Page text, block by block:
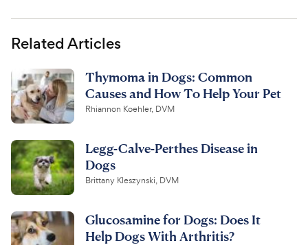
Related Articles
Thymoma in Dogs: Common
Causes and How To Help Your Pet
Rhiannon Koehler, DVM
Legg-Calve-Perthes Disease in
Dogs
Brittany Kleszynski, DVM
Glucosamine for Dogs: Does It
Help Dogs With Arthritis?